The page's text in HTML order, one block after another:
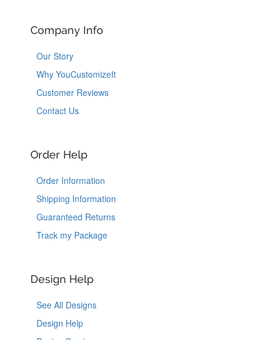
Company Info
Our Story
Why YouCustomizeIt
Customer Reviews
Contact Us
Order Help
Order Information
Shipping Information
Guaranteed Returns
Track my Package
Design Help
See All Designs
Design Help